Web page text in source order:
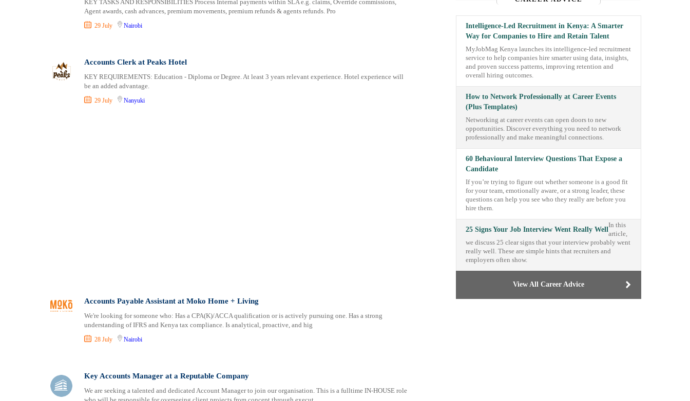
KEY TASKS AND RESPONSIBILITIES Process Internal payments within SLA e.g. claims, Override commissions,
Agent awards, cash advances, premium movements, premium refunds & agents refunds. Pro
29 July Nairobi
Accounts Clerk at Peaks Hotel
KEY REQUIREMENTS: Education - Diploma or Degree. At least 3 years relevant experience. Hotel experience will
be an added advantage.
29 July Nanyuki
Accounts Payable Assistant at Moko Home + Living
We're looking for someone who: Has a CPA(K)/ACCA qualification or is actively pursuing one. Has a strong
understanding of IFRS and Kenya tax compliance. Is analytical, proactive, and hig
28 July Nairobi
Key Accounts Manager at a Reputable Company
We are seeking a talented and dedicated Account Manager to join our organisation. This is a fulltime IN-HOUSE role
Intelligence-Led Recruitment in Kenya: A Smarter
Way for Companies to Hire and Retain Talent
MyJobMag Kenya launches its intelligence-led recruitment
service to help companies hire smarter using data, insights,
and proven success patterns, improving retention and
overall hiring outcomes.
How to Network Professionally at Career Events
(Plus Templates)
Networking at career events can open doors to new
opportunities. Discover everything you need to network
professionally and make meaningful connections.
60 Behavioural Interview Questions That Expose a
Candidate
If you’re trying to figure out whether someone is a good fit
for your team, emotionally aware, or a strong leader, these
questions can help you see who they really are before you
hire them.
25 Signs Your Job Interview Went Really Well
In this
article,
we discuss 25 clear signs that your interview probably went
really well. These are simple hints that recruiters and
employers often show.
View All Career Advice